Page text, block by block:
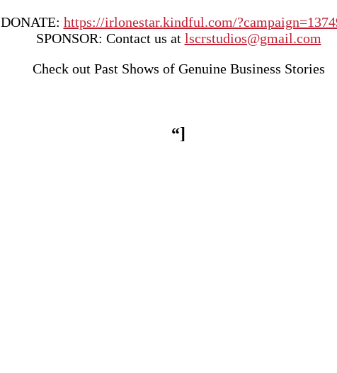
DONATE: https://irlonestar.kindful.com/
SPONSOR: Contact us at lscrstudios@gmail.com
Check out Past Shows of Genuine Business Stories
“]